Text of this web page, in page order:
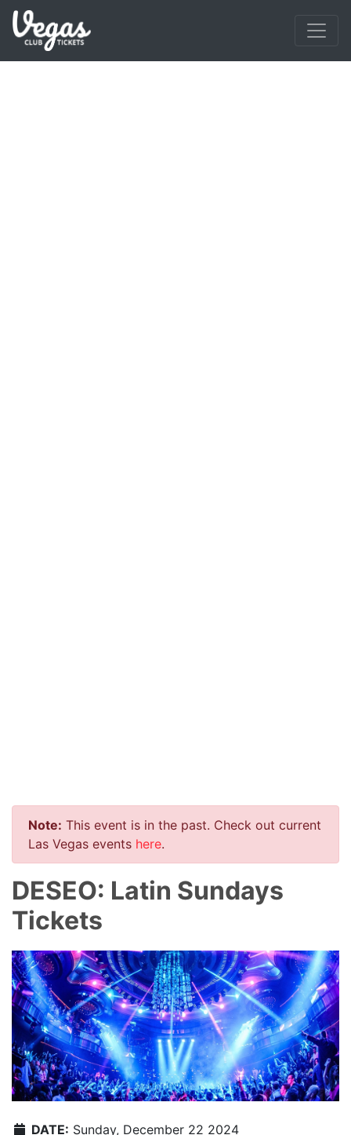
Note: This event is in the past. Check out current
Las Vegas events here.
DESEO: Latin Sundays
Tickets
DATE: Sunday, December 22 2024